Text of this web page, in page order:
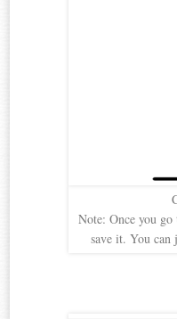
Note: Once you
save it. You can